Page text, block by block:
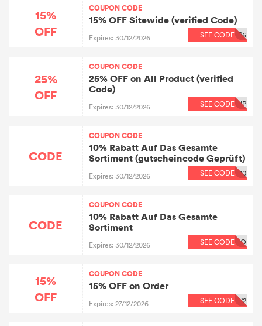
15%
OFF
COUPON CODE
15% OFF Sitewide (verified Code)
Expires: 30/12/2026 SEE CODE P6
25%
OFF
COUPON CODE
25% OFF on All Product (verified
Code)
Expires: 30/12/2026 SEE CODE IP
CODE
COUPON CODE
10% Rabatt Auf Das Gesamte
Sortiment (gutscheincode Geprüft)
Expires: 30/12/2026 SEE CODE 10
CODE
COUPON CODE
10% Rabatt Auf Das Gesamte
Sortiment
Expires: 30/12/2026 SEE CODECO
15%
OFF
COUPON CODE
15% OFF on Order
Expires: 27/12/2026 SEE CODE P2